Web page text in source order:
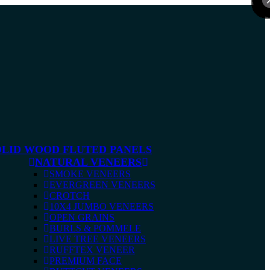
WOOD FLUTED PANELS
NATURAL VENEERS
SMOKE VENEERS
EVERGREEN VENEERS
CROTCH
10X4 JUMBO VENEERS
OPEN GRAINS
BURLS & POMMELE
LIVE TREE VENEERS
RUFFTEX VENEER
PREMIUM FACE